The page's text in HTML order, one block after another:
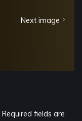
Next image
Required fields are